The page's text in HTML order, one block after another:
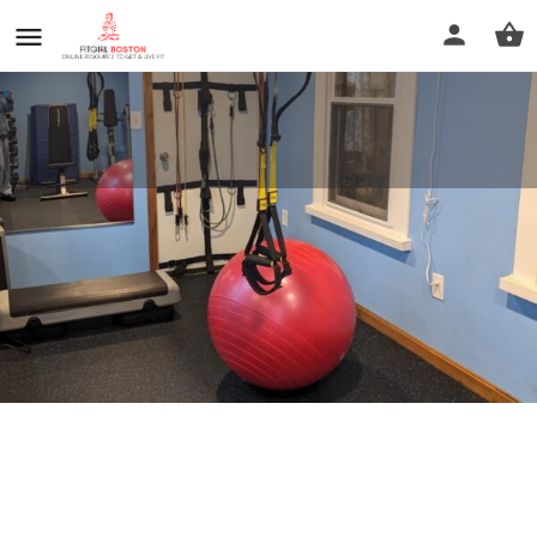
Your Personal Fitness Source
Call now
Profile Reviews 0